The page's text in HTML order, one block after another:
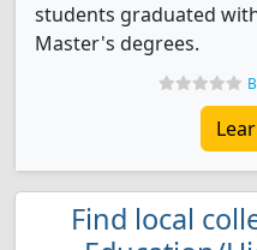
students graduated
Master's degrees.
Find local